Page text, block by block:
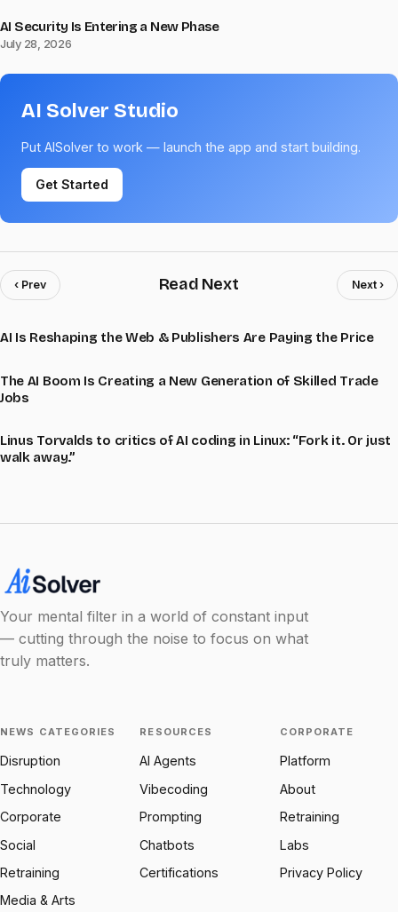
AI Security Is Entering a New Phase
July 28, 2026
AI Solver Studio
Put AISolver to work — launch the app and start building.
Get Started
‹ Prev Read Next Next ›
AI Is Reshaping the Web & Publishers Are Paying the Price
The AI Boom Is Creating a New Generation of Skilled Trade
Jobs
Linus Torvalds to critics of AI coding in Linux: “Fork it. Or just
walk away.”
Your mental filter in a world of constant input
— cutting through the noise to focus on what
truly matters.
NEWS CATEGORIES
Disruption
Technology
Corporate
Social
Retraining
Media & Arts
RESOURCES
AI Agents
Vibecoding
Prompting
Chatbots
Certifications
CORPORATE
Platform
About
Retraining
Labs
Privacy Policy